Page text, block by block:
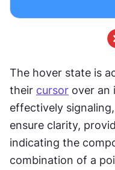
The hover state is
their cursor over an
effectively
ensure clarity,
indicating the
combination of a